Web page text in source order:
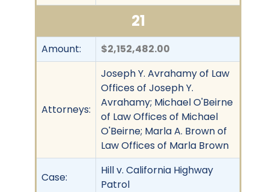
21
Amount: $2,152,482.00
Attorneys:
Joseph Y. Avrahamy of Law
Offices of Joseph Y.
Avrahamy; Michael O'Beirne
of Law Offices of Michael
O'Beirne; Marla A. Brown of
Law Offices of Marla Brown
Case:
Hill v. California Highway
Patrol